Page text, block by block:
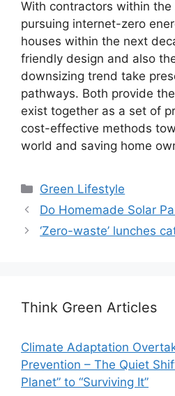
With contractors within the
pursuing internet-zero
houses within the next
friendly design and also
downsizing trend take
pathways. Both provide
exist together as a set of
cost-effective methods
world and saving home
Categories
Green Lifestyle
Do Homemade Solar
‘Zero-waste’ lunches
Think Green Articles
Climate Adaptation
Prevention – The Quiet
Planet” to “Surviving It”